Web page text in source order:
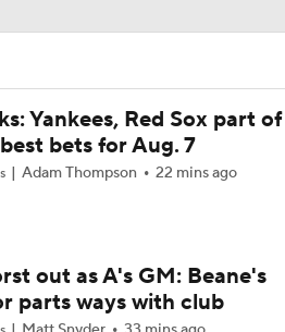
Tied With Ohtani For NL MVP
Braves (8/5)
Yankees, Red Sox part of
bets for Aug. 7
Adam Thompson 22 mins ago
out as A's GM: Beane's
parts ways with club